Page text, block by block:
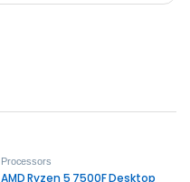
Processors
AMD Ryzen 5 7500F Desktop